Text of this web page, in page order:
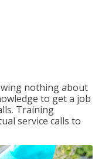
nothing about
to get a job
Training
service calls to